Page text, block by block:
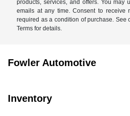
products, services, and offers. You may
emails at any time. Consent to receive
required as a condition of purchase. See
Terms for details.
Fowler Automotive
Inventory